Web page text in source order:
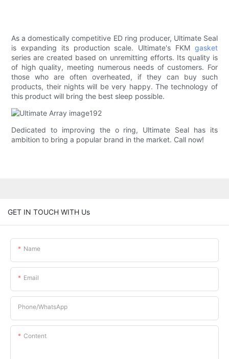
As a domestically competitive ED ring producer, Ultimate Seal
is expanding its production scale. Ultimate's FKM gasket
series are created based on unremitting efforts. Its quality is
of high quality, meeting numerous needs of customers. For
those who are often overheated, if they can buy such
products, their nights will be very happy. The technology of
this product will bring the best sleep possible.
Dedicated to improving the o ring, Ultimate Seal has its
ambition to bring a popular brand in the market. Call now!
GET IN TOUCH WITH Us
Name
Email
Phone/whatsApp
Content